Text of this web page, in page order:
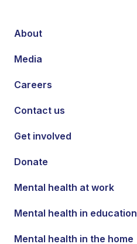
About
Media
Careers
Contact us
Get involved
Donate
Mental health at work
Mental health in education
Mental health in the home